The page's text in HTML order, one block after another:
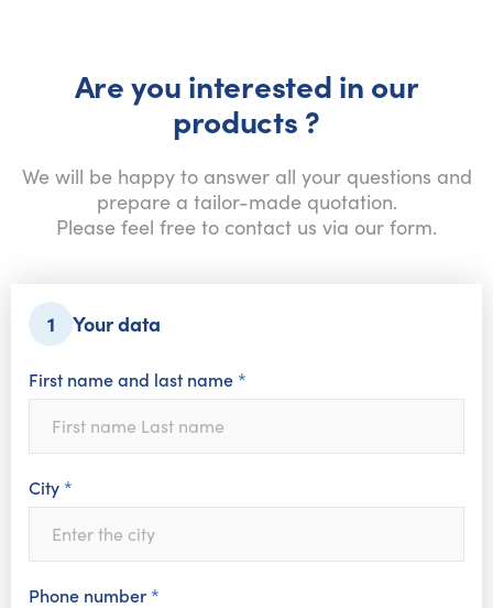
Are you interested in our
products ?
We will be happy to answer all your questions and
prepare a tailor-made quotation.
Please feel free to contact us via our form.
1 Your data
First name and last name *
City *
Phone number *